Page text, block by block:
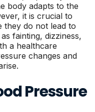
body adapts to the
it is crucial to
they do not lead to
fainting, dizziness,
a healthcare
changes and
Pressure